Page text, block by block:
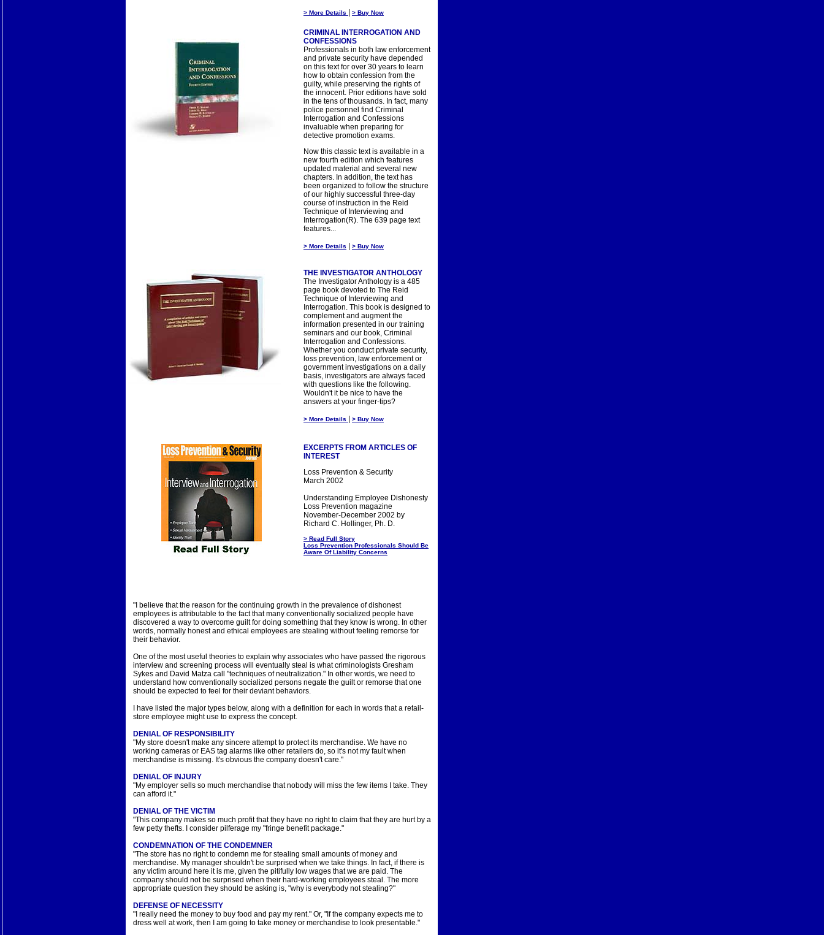
> More Details > Buy Now
CRIMINAL INTERROGATION AND
CONFESSIONS
Professionals in both law enforcement
and private security have depended
on this text for over 30 years to learn
how to obtain confession from the
guilty, while preserving the rights of
the innocent. Prior editions have sold
in the tens of thousands. In fact, many
police personnel find Criminal
Interrogation and Confessions
invaluable when preparing for
detective promotion exams.
Now this classic text is available in a
new fourth edition which features
updated material and several new
chapters. In addition, the text has
been organized to follow the structure
of our highly successful three-day
course of instruction in the Reid
Technique of Interviewing and
Interrogation(R). The 639 page text
features...
> More Details > Buy Now
THE INVESTIGATOR ANTHOLOGY
The Investigator Anthology is a 485
page book devoted to The Reid
Technique of Interviewing and
Interrogation. This book is designed to
complement and augment the
information presented in our training
seminars and our book, Criminal
Interrogation and Confessions.
Whether you conduct private security,
loss prevention, law enforcement or
government investigations on a daily
basis, investigators are always faced
with questions like the following.
Wouldn't it be nice to have the
answers at your finger-tips?
> More Details > Buy Now
EXCERPTS FROM ARTICLES OF
INTEREST
Loss Prevention & Security
March 2002
Understanding Employee Dishonesty
Loss Prevention magazine
November-December 2002 by
Richard C. Hollinger, Ph. D.
> Read Full Story
Loss Prevention Professionals Should Be
Aware Of Liability Concerns
"I believe that the reason for the continuing growth in the prevalence of dishonest
employees is attributable to the fact that many conventionally socialized people have
discovered a way to overcome guilt for doing something that they know is wrong. In other
words, normally honest and ethical employees are stealing without feeling remorse for
their behavior.
One of the most useful theories to explain why associates who have passed the rigorous
interview and screening process will eventually steal is what criminologists Gresham
Sykes and David Matza call "techniques of neutralization." In other words, we need to
understand how conventionally socialized persons negate the guilt or remorse that one
should be expected to feel for their deviant behaviors.
I have listed the major types below, along with a definition for each in words that a retail-
store employee might use to express the concept.
DENIAL OF RESPONSIBILITY
"My store doesn't make any sincere attempt to protect its merchandise. We have no
working cameras or EAS tag alarms like other retailers do, so it's not my fault when
merchandise is missing. It's obvious the company doesn't care."
DENIAL OF INJURY
"My employer sells so much merchandise that nobody will miss the few items I take. They
can afford it."
DENIAL OF THE VICTIM
"This company makes so much profit that they have no right to claim that they are hurt by a
few petty thefts. I consider pilferage my "fringe benefit package."
CONDEMNATION OF THE CONDEMNER
"The store has no right to condemn me for stealing small amounts of money and
merchandise. My manager shouldn't be surprised when we take things. In fact, if there is
any victim around here it is me, given the pitifully low wages that we are paid. The
company should not be surprised when their hard-working employees steal. The more
appropriate question they should be asking is, "why is everybody not stealing?"
DEFENSE OF NECESSITY
"I really need the money to buy food and pay my rent." Or, "If the company expects me to
dress well at work, then I am going to take money or merchandise to look presentable."